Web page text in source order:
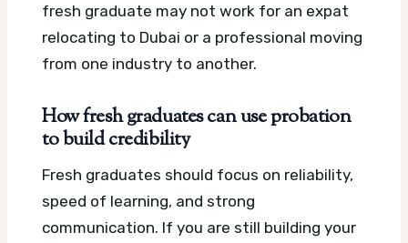
fresh graduate may not work for an expat
relocating to Dubai or a professional moving
from one industry to another.
How fresh graduates can use probation
to build credibility
Fresh graduates should focus on reliability,
speed of learning, and strong
communication. If you are still building your